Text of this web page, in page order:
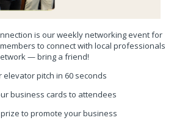
is our weekly networking event for
to connect with local professionals
—bring a friend!
pitch in 60 seconds
business cards to attendees
to promote your business